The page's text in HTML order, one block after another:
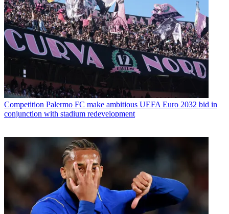
Competition Palermo FC make ambitious UEFA Euro 2032 bid in
conjunction with stadium redevelopment